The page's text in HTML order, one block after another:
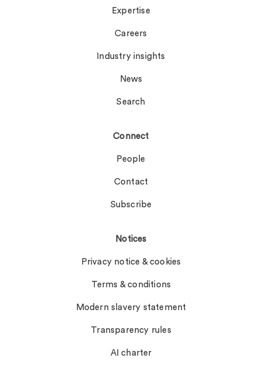
Expertise
Careers
Industry insights
News
Search
Connect
People
Contact
Subscribe
Notices
Privacy notice & cookies
Terms & conditions
Modern slavery statement
Transparency rules
AI charter